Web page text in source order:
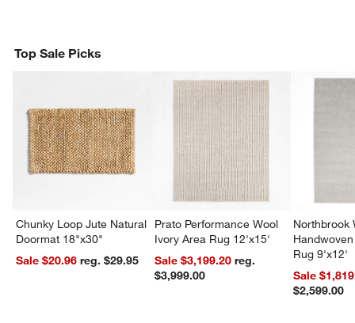
Top Sale Picks
Chunky Loop Jute Natural
Doormat 18"x30"
Sale $20.96
reg. $29.95
Prato Performance Wool
Ivory Area Rug 12'x15'
Sale $3,199.20reg.
$3,999.00
Northbrook
Rug 9'x12'
Sale
$2,599.00